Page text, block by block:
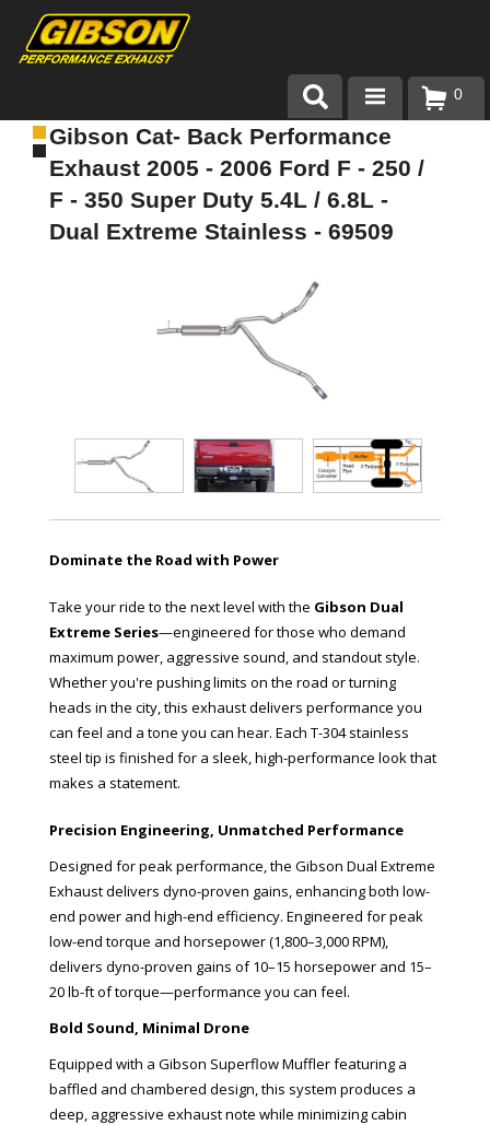
Products
About Gibson Exhaust
Exhaust 101
0
Gibson Cat- Back Performance
Exhaust 2005 - 2006 Ford F - 250 /
F - 350 Super Duty 5.4L / 6.8L -
Dual Extreme Stainless - 69509
Dominate the Road with Power
Take your ride to the next level with the Gibson Dual
Extreme Series—engineered for those who demand
maximum power, aggressive sound, and standout style.
Whether you're pushing limits on the road or turning
heads in the city, this exhaust delivers performance you
can feel and a tone you can hear. Each T-304 stainless
steel tip is finished for a sleek, high-performance look that
makes a statement.
Precision Engineering, Unmatched Performance
Designed for peak performance, the Gibson Dual Extreme
Exhaust delivers dyno-proven gains, enhancing both low-
end power and high-end efficiency. Engineered for peak
low-end torque and horsepower (1,800–3,000 RPM),
delivers dyno-proven gains of 10–15 horsepower and 15–
20 lb-ft of torque—performance you can feel.
Bold Sound, Minimal Drone
Equipped with a Gibson Superflow Muffler featuring a
baffled and chambered design, this system produces a
deep, aggressive exhaust note while minimizing cabin